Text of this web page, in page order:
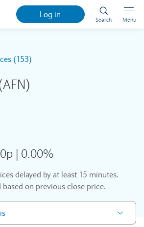
Log in
Search Menu
(153)
| 0.00%
delayed by at least 15 minutes.
on previous close price.